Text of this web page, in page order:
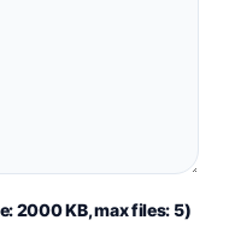
2000 KB, max files: 5)